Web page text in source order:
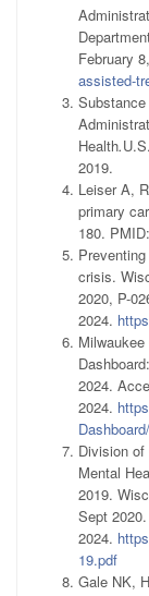
February
assisted-
Health.
2019.
Leiser A,
primary
180.
crisis.
2020, P-
2024.
2024.
2024.
Division
Mental
2019.
Sept
2024.
19.pdf
Gale NK,